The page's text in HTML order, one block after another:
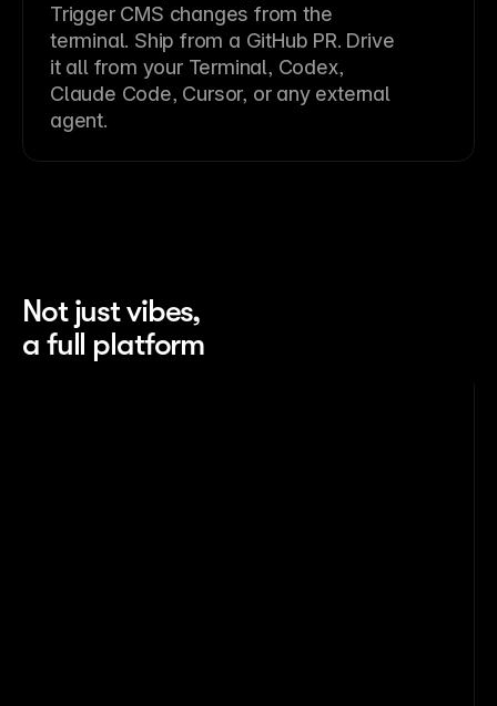
Trigger CMS changes from the
terminal. Ship from a GitHub PR. Drive
it all from your Terminal, Codex,
Claude Code, Cursor, or any external
agent.
Not just vibes,
a full platform